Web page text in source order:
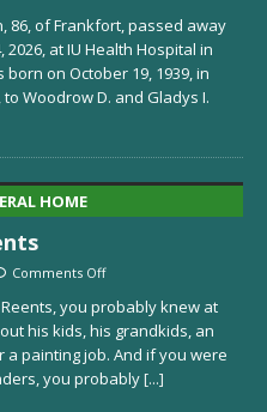
86, of Frankfort, passed away
2026, at IU Health Hospital in
on October 19, 1939, in
Woodrow D. and Gladys I.
HOME
Comments Off
you probably knew at
his kids, his grandkids, an
a painting job. And if you were
you probably[...]